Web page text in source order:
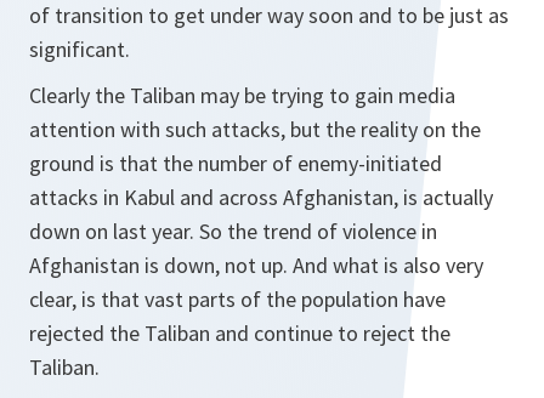
of transition to get under way soon and to be just as
significant.
Clearly the Taliban may be trying to gain media
attention with such attacks, but the reality on the
ground is that the number of enemy-initiated
attacks in Kabul and across Afghanistan, is actually
down on last year. So the trend of violence in
Afghanistan is down, not up. And what is also very
clear, is that vast parts of the population have
rejected the Taliban and continue to reject the
Taliban.